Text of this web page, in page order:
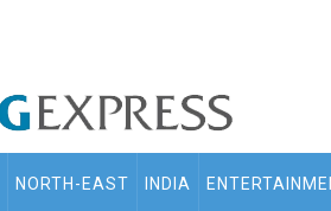
NORTH-EAST INDIA